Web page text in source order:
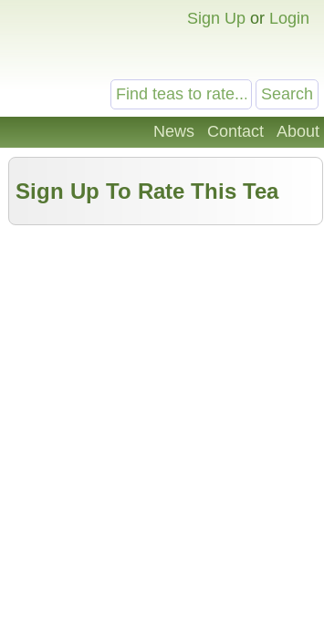
Sign Up or Login
News Contact About
Sign Up To Rate This Tea